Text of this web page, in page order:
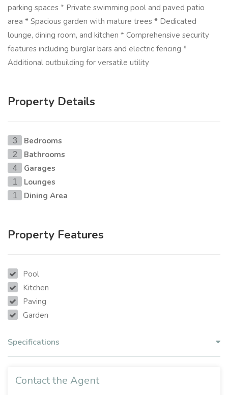
parking spaces * Private swimming pool and paved patio
area * Spacious garden with mature trees * Dedicated
lounge, dining room, and kitchen * Comprehensive security
features including burglar bars and electric fencing *
Additional outbuilding for versatile utility
Property Details
3 Bedrooms
2 Bathrooms
4 Garages
1 Lounges
1 Dining Area
Property Features
Pool
Kitchen
Paving
Garden
Specifications
Contact the Agent